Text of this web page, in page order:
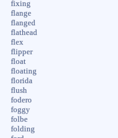
fixing
flange
flanged
flathead
flex
flipper
float
floating
florida
flush
fodero
foggy
folbe
folding